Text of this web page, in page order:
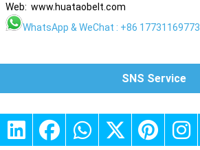
Web: www.huataobelt.com
WhatsApp & WeChat : +86 17731169773
SNS Service